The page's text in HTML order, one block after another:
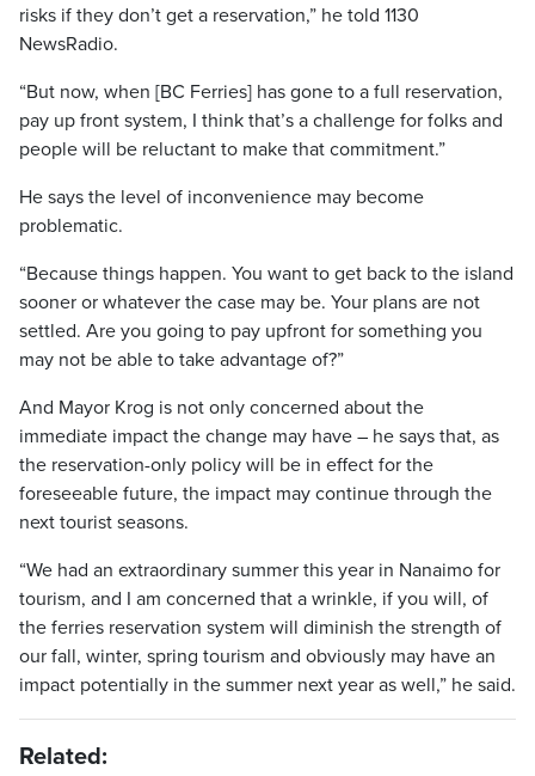
risks if they don’t get a reservation,” he told 1130
NewsRadio.
“But now, when [BC Ferries] has gone to a full reservation,
pay up front system, I think that’s a challenge for folks and
people will be reluctant to make that commitment.”
He says the level of inconvenience may become
problematic.
“Because things happen. You want to get back to the island
sooner or whatever the case may be. Your plans are not
settled. Are you going to pay upfront for something you
may not be able to take advantage of?”
And Mayor Krog is not only concerned about the
immediate impact the change may have – he says that, as
the reservation-only policy will be in effect for the
foreseeable future, the impact may continue through the
next tourist seasons.
“We had an extraordinary summer this year in Nanaimo for
tourism, and I am concerned that a wrinkle, if you will, of
the ferries reservation system will diminish the strength of
our fall, winter, spring tourism and obviously may have an
impact potentially in the summer next year as well,” he said.
Related: